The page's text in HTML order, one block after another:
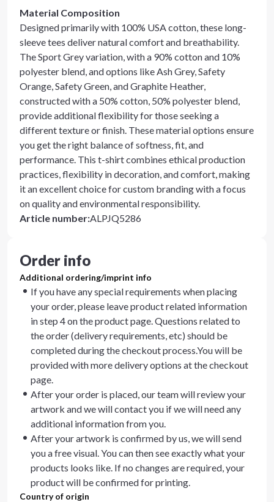
Material Composition
Designed primarily with 100% USA cotton, these long-
sleeve tees deliver natural comfort and breathability.
The Sport Grey variation, with a 90% cotton and 10%
polyester blend, and options like Ash Grey, Safety
Orange, Safety Green, and Graphite Heather,
constructed with a 50% cotton, 50% polyester blend,
provide additional flexibility for those seeking a
different texture or finish. These material options ensure
you get the right balance of softness, fit, and
performance. This t-shirt combines ethical production
practices, flexibility in decoration, and comfort, making
it an excellent choice for custom branding with a focus
on quality and environmental responsibility.
Article number:ALPJQ5286
Order info
Additional ordering/imprint info
If you have any special requirements when placing
your order, please leave product related information
in step 4 on the product page. Questions related to
the order (delivery requirements, etc) should be
completed during the checkout process.You will be
provided with more delivery options at the checkout
page.
After your order is placed, our team will review your
artwork and we will contact you if we will need any
additional information from you.
After your artwork is confirmed by us, we will send
you a free visual. You can then see exactly what your
products looks like. If no changes are required, your
product will be confirmed for printing.
Country of origin